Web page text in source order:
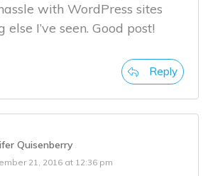
with WordPress sites
I’ve seen. Good post!
Reply
Quisenberry
21, 2016 at 12:36 pm